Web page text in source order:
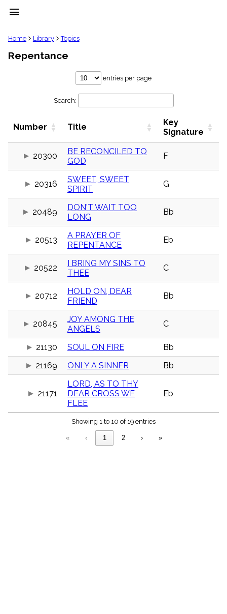
menu
clear
Library
Topics
Stakeholders
Domain
Index
Index
Scripture
Index
Home Library Topics
Repentance
entries per page
Search:
Number Title
Key
Signature
20300
BE RECONCILED TO
GOD
F
20316
SWEET, SWEET
SPIRIT
G
20489
DON'T WAIT TOO
LONG
Bb
20513
A PRAYER OF
REPENTANCE
Eb
20522
I BRING MY SINS TO
THEE
C
20712
HOLD ON, DEAR
FRIEND
Bb
20845
JOY AMONG THE
ANGELS
C
21130 SOUL ON FIRE
Bb
21169
ONLY A SINNER Bb
21171
LORD, AS TO THY
DEAR CROSS WE
FLEE
Eb
Showing 1 to 10 of 19 entries
« ‹ 1 2 › »